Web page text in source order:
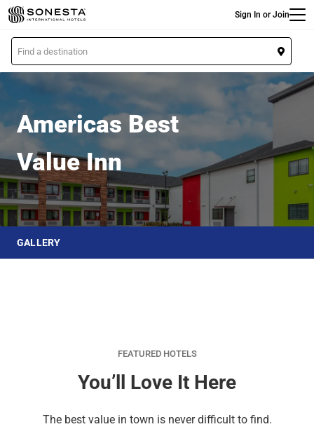
Skip
to
main
content
Sign In or Join
L
o
c
i
n
Americas Best Value Inn
Americas Best
Value Inn
GALLERY
FEATURED HOTELS
You’ll Love It Here
The best value in town is never difficult to find.